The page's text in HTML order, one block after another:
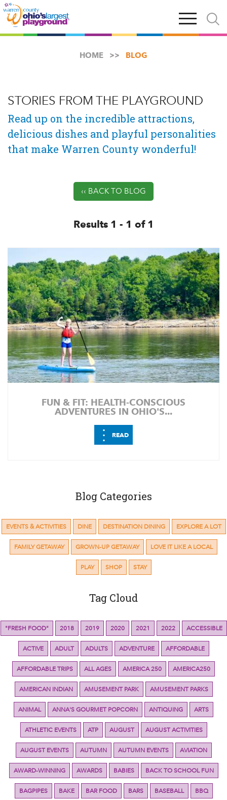
Skip
to
Open
main
navigation
Open
and
close
HOME BLOG
STORIES FROM THE PLAYGROUND
Read up on the incredible attractions,
delicious dishes and playful personalities
that make Warren County wonderful!
‹‹ BACK TO BLOG
Results 1 - 1 of 1
FUN & FIT: HEALTH-CONSCIOUS
ADVENTURES IN OHIO'S...
⋮ READ
Blog Categories
EVENTS & ACTIVITIES DINE DESTINATION DINING EXPLORE A LOT
FAMILY GETAWAY GROWN-UP GETAWAY LOVE IT LIKE A LOCAL
PLAY SHOP STAY
Tag Cloud
"FRESH FOOD" 2018 2019 2020 2021 2022 ACCESSIBLE
ACTIVE ADULT ADULTS ADVENTURE AFFORDABLE
AFFORDABLE TRIPS ALL AGES AMERICA 250 AMERICA250
AMERICAN INDIAN AMUSEMENT PARK AMUSEMENT PARKS
ANIMAL ANNA'S GOURMET POPCORN ANTIQUING ARTS
ATHLETIC EVENTS ATP AUGUST AUGUST ACTIVITIES
AUGUST EVENTS AUTUMN AUTUMN EVENTS AVIATION
AWARD-WINNING AWARDS BABIES BACK TO SCHOOL FUN
BAGPIPES BAKE BAR FOOD BARS BASEBALL BBQ